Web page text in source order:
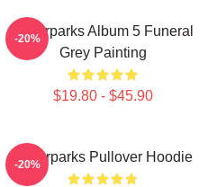
Waterparks Album 5 Funeral
Grey Painting
$19.80 - $45.90
-20%
Waterparks Pullover Hoodie
-20%